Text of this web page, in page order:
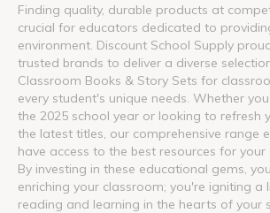
Finding quality, durable products at
crucial for educators dedicated to
environment. Discount School Supply
trusted brands to deliver a diverse
Classroom Books & Story Sets for
every student's unique needs. Whether
the 2025 school year or looking to refresh
the latest titles, our comprehensive range
have access to the best resources for
By investing in these educational gems,
enriching your classroom; you're igniting
reading and learning in the hearts of your